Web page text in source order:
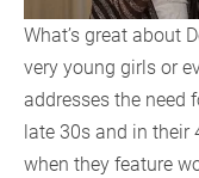
What’s great about
very young girls or
addresses the need
late 30s and in their
when they feature